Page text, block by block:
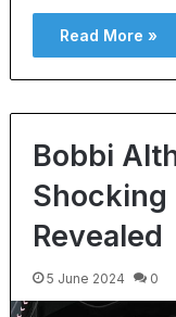
Read More »
Bobbi
Shocking
Revealed
5 June 2024 0